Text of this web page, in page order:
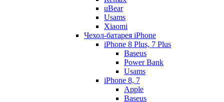
uBear
Usams
Xiaomi
Чехол-батарея iPhone
iPhone 8 Plus, 7 Plus
Baseus
Power Bank
Usams
iPhone 8, 7
Apple
Baseus